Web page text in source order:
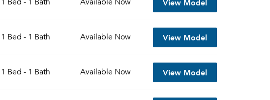
1 Bed - 1 Bath Available Now
1 Bed - 1 Bath Available Now View Model
1 Bed - 1 Bath Available Now View Model